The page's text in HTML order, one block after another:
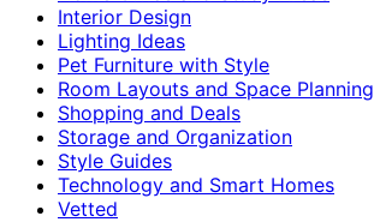
Interior Design
Lighting Ideas
Pet Furniture with Style
Room Layouts and Space Planning
Shopping and Deals
Storage and Organization
Style Guides
Technology and Smart Homes
Vetted